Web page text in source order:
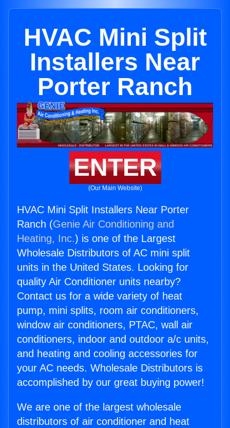
HVAC Mini Split
Installers Near
Porter Ranch
ENTER
(Our Main Website)
HVAC Mini Split Installers Near Porter
Ranch (Genie Air Conditioning and
Heating, Inc.) is one of the Largest
Wholesale Distributors of AC mini split
units in the United States. Looking for
quality Air Conditioner units nearby?
Contact us for a wide variety of heat
pump, mini splits, room air conditioners,
window air conditioners, PTAC, wall air
conditioners, indoor and outdoor a/c units,
and heating and cooling accessories for
your AC needs. Wholesale Distributors is
accomplished by our great buying power!
We are one of the largest wholesale
distributors of air conditioner and heat